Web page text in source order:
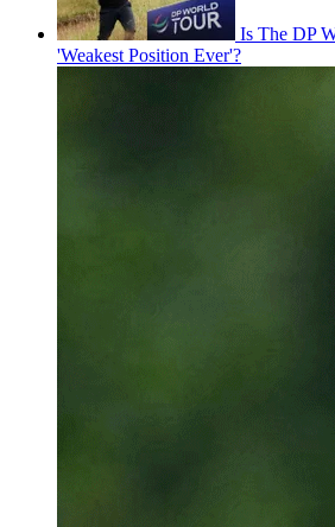
Is The DP
'Weakest Position Ever'?